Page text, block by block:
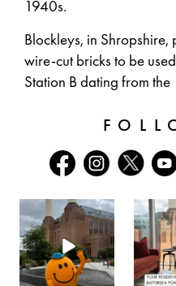
1940s.
Blockleys, in
wire-cut bricks to be
Station B dating from the
batterseapwrstn
Aug 6